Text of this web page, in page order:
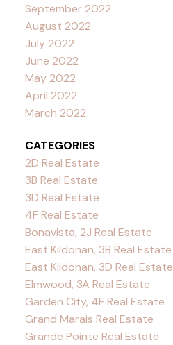
September 2022
August 2022
July 2022
June 2022
May 2022
April 2022
March 2022
CATEGORIES
2D Real Estate
3B Real Estate
3D Real Estate
4F Real Estate
Bonavista, 2J Real Estate
East Kildonan, 3B Real Estate
East Kildonan, 3D Real Estate
Elmwood, 3A Real Estate
Garden City, 4F Real Estate
Grand Marais Real Estate
Grande Pointe Real Estate